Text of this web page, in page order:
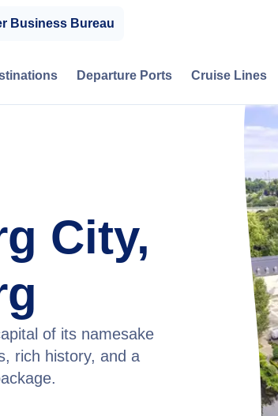
Business Bureau
Departure Ports Cruise Lines
City,
of its namesake
rich history, and a